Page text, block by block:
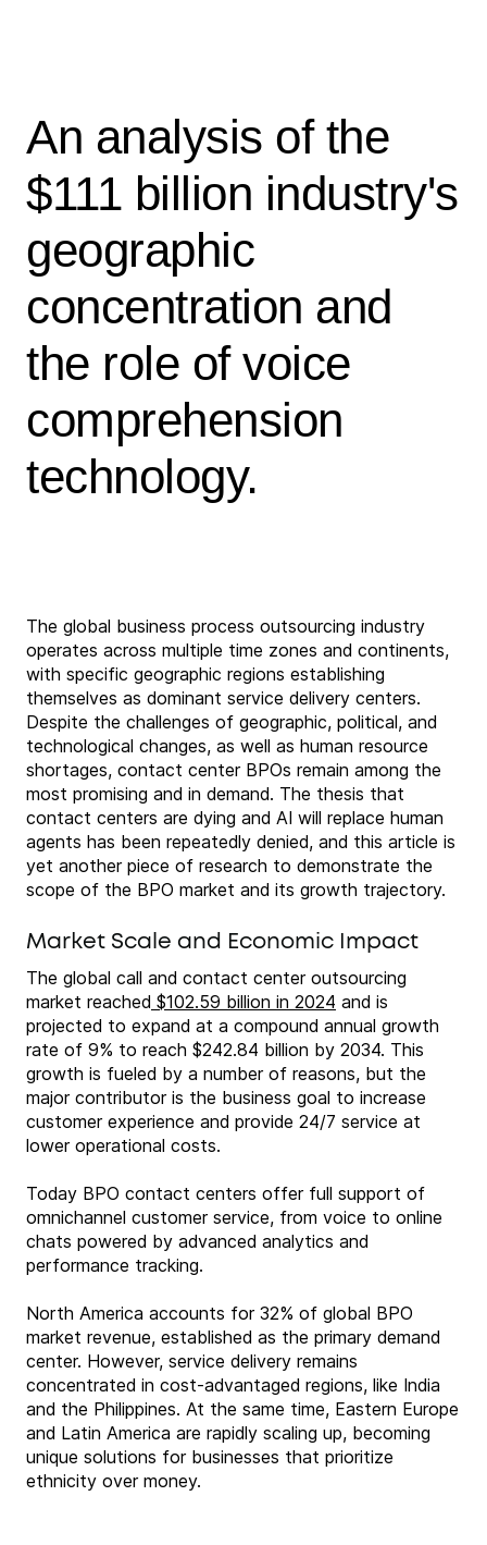
An analysis of the
$111 billion industry's
geographic
concentration and
the role of voice
comprehension
technology.
The global business process outsourcing industry
operates across multiple time zones and continents,
with specific geographic regions establishing
themselves as dominant service delivery centers.
Despite the challenges of geographic, political, and
technological changes, as well as human resource
shortages, contact center BPOs remain among the
most promising and in demand. The thesis that
contact centers are dying and AI will replace human
agents has been repeatedly denied, and this article is
yet another piece of research to demonstrate the
scope of the BPO market and its growth trajectory.
Market Scale and Economic Impact
The global call and contact center outsourcing
market reached $102.59 billion in 2024 and is
projected to expand at a compound annual growth
rate of 9% to reach $242.84 billion by 2034. This
growth is fueled by a number of reasons, but the
major contributor is the business goal to increase
customer experience and provide 24/7 service at
lower operational costs.
Today BPO contact centers offer full support of
omnichannel customer service, from voice to online
chats powered by advanced analytics and
performance tracking.
North America accounts for 32% of global BPO
market revenue, established as the primary demand
center. However, service delivery remains
concentrated in cost-advantaged regions, like India
and the Philippines. At the same time, Eastern Europe
and Latin America are rapidly scaling up, becoming
unique solutions for businesses that prioritize
ethnicity over money.